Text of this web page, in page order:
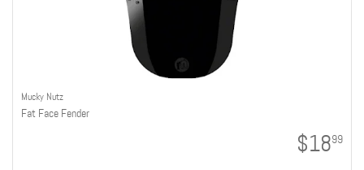
Mucky Nutz
Fat Face Fender
$1899